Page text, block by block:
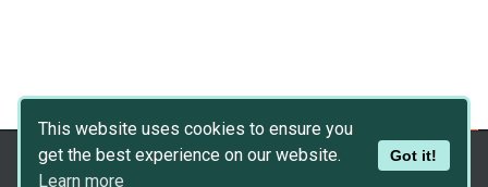
This website uses cookies to ensure you
get the best experience on our website.
Learn more
Got it!
Copyright © 2026
Dev Asset Collection